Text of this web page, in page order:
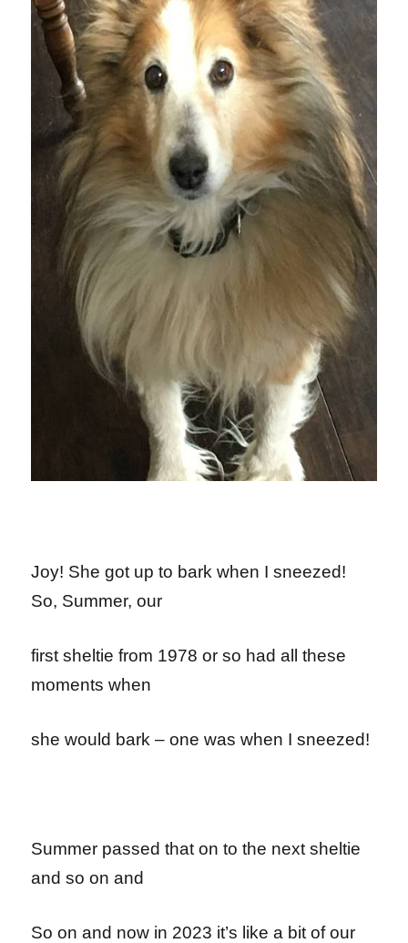
Joy! She got up to bark when I sneezed!
So, Summer, our
first sheltie from 1978 or so had all these
moments when
she would bark – one was when I sneezed!
Summer passed that on to the next sheltie
and so on and
So on and now in 2023 it’s like a bit of our